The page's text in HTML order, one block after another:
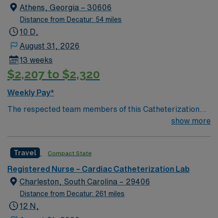
member of this driven team of caregivers.
Athens, Georgia – 30606
Distance from Decatur: 54 miles
10 D,
August 31, 2026
13 weeks
$2,207 to $2,320
Weekly Pay*
The respected team members of this Catheterization
Lab are looking for a team-playing, caring RN to join
giving model based on high-level patient outcomes, this
unit seeks a well-regarded Cath Lab RN to become a
member of this driven team of caregivers.
show more
Travel Compact State
Registered Nurse – Cardiac Catheterization Lab
Charleston, South Carolina – 29406
Distance from Decatur: 261 miles
12 N,